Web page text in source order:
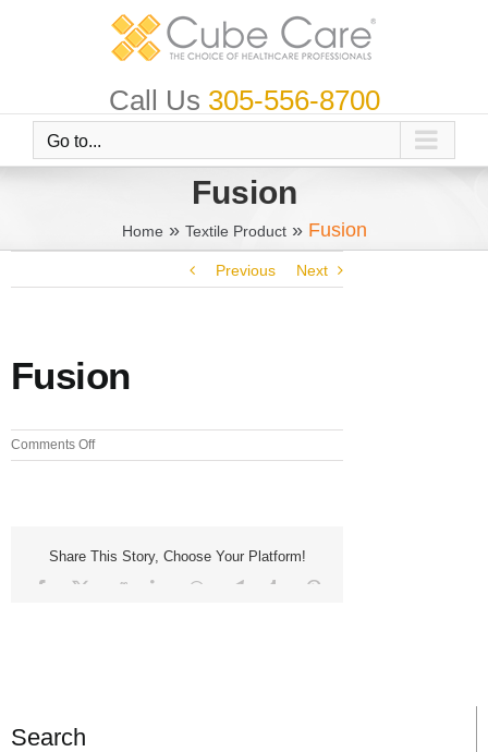
Call Us 305-556-8700
Go to...
Fusion
Home » Textile Product» Fusion
Previous Next
Fusion
Comments Offon
Fusion
Share This Story, Choose Your Platform!
FacebookReddit LinkedInWhatsAppTelegram
Tumblr
Search